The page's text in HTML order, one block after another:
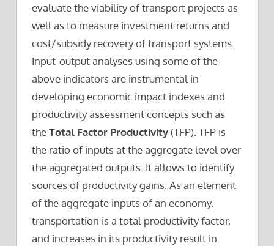
evaluate the viability of transport projects as
well as to measure investment returns and
cost/subsidy recovery of transport systems.
Input-output analyses using some of the
above indicators are instrumental in
developing economic impact indexes and
productivity assessment concepts such as
theTotal Factor Productivity (TFP). TFP is
the ratio of inputs at the aggregate level over
the aggregated outputs. It allows to identify
sources of productivity gains. As an element
of the aggregate inputs of an economy,
transportation is a total productivity factor,
and increases in its productivity result in